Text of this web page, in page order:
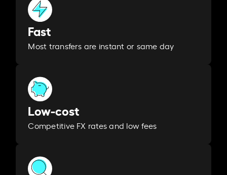
Fast
Most transfers are instant or same day
Low-cost
Competitive FX rates and low fees